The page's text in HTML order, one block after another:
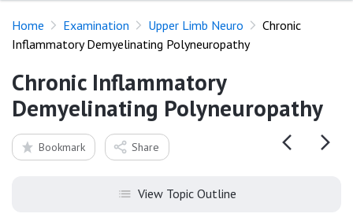
Home Examination Upper Limb Neuro
Chronic
Inflammatory Demyelinating Polyneuropathy
Chronic Inflammatory
Demyelinating Polyneuropathy
Bookmark Share
View Topic Outline